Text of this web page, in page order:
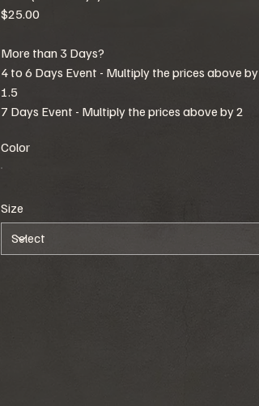
$25.00
More than 3 Days?
4 to 6 Days Event - Multiply the prices above by
1.5
7 Days Event - Multiply the prices above by 2
Color
Size